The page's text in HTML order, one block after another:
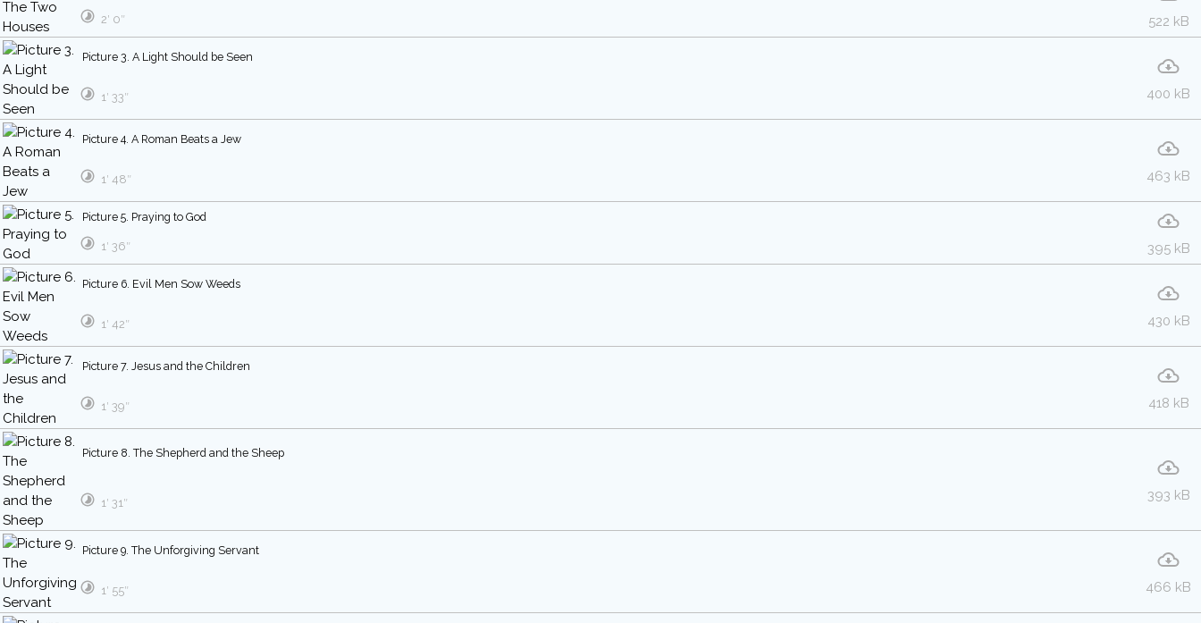
522 kB
2′ 0″
Picture 3. A Light Should be Seen
400 kB
1′ 33″
Picture 4. A Roman Beats a Jew
463 kB
1′ 48″
Picture 5. Praying to God
395 kB
1′ 36″
Picture 6. Evil Men Sow Weeds
430 kB
1′ 42″
Picture 7. Jesus and the Children
418 kB
1′ 39″
Picture 8. The Shepherd and the Sheep
393 kB
1′ 31″
Picture 9. The Unforgiving Servant
466 kB
1′ 55″